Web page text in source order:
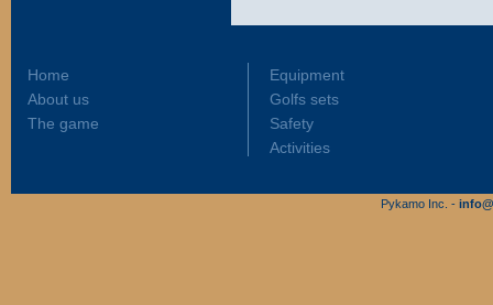
Home
About us
The game
Equipment
Golfs sets
Safety
Activities
Pykamo Inc. -